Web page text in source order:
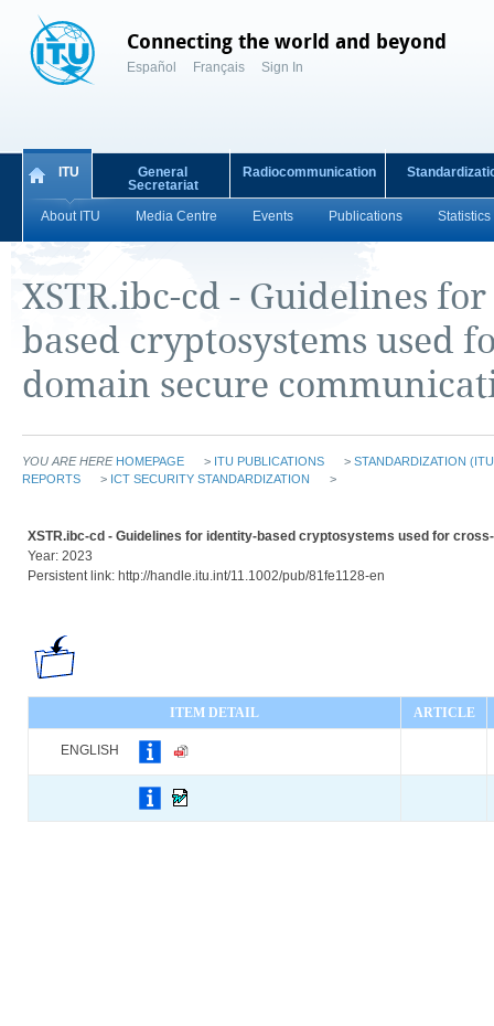
Connecting the world and beyond
Español Français Sign In
ITU
About ITU Media Centre Events Publications Statistics
General
Secretariat
Radiocommunication
XSTR.ibc-cd - Guidelines
based cryptosystems used
domain secure
YOU ARE HERE HOMEPAGE > ITU PUBLICATIONS > STANDARDIZATION
REPORTS
> ICT SECURITY STANDARDIZATION >
XSTR.ibc-cd - Guidelines for identity-based cryptosystems used for
Year: 2023
Persistent link: http://handle.itu.int/11.1002/pub/81fe1128-en
ITEM DETAIL ARTICLE
ENGLISH